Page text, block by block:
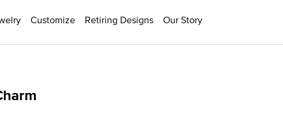
Customize Retiring Designs Our Story